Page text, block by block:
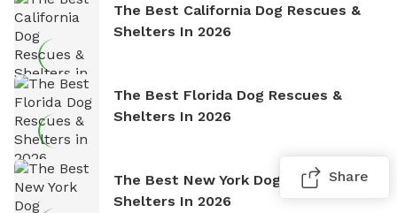
The Best California Dog Rescues &
Shelters In 2026
The Best Florida Dog Rescues &
Shelters In 2026
The Best New York Dog Rescues &
Shelters In 2026
Share